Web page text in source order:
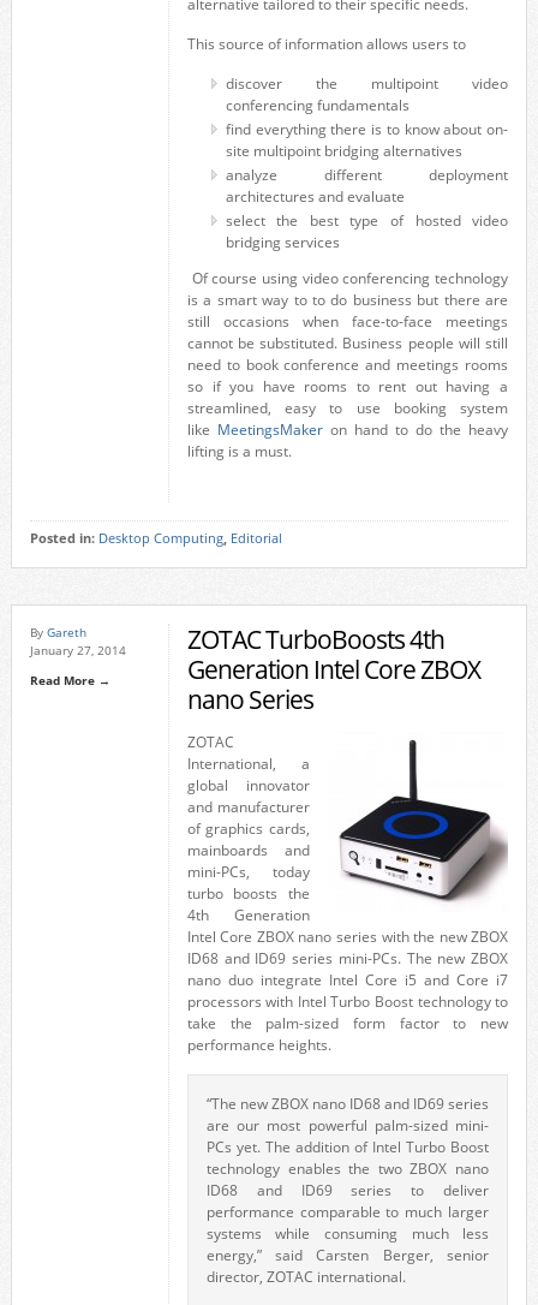
alternative tailored to their specific needs.
This source of information allows users to
discover the multipoint video
conferencing fundamentals
find everything there is to know about on-
site multipoint bridging alternatives
analyze different deployment
architectures and evaluate
select the best type of hosted video
bridging services
Of course using video conferencing technology
is a smart way to to do business but there are
still occasions when face-to-face meetings
cannot be substituted. Business people will still
need to book conference and meetings rooms
so if you have rooms to rent out having a
streamlined, easy to use booking system
like MeetingsMakeron hand to do the heavy
lifting is a must.
Posted in: Desktop Computing, Editorial
By Gareth
January 27, 2014
Read More →
ZOTAC TurboBoosts 4th
Generation Intel Core ZBOX
nano Series
ZOTAC
International, a
global innovator
and manufacturer
of graphics cards,
mainboards and
mini-PCs, today
turbo boosts the
4th Generation
Intel Core ZBOX nano series with the new ZBOX
ID68 and ID69 series mini-PCs. The new ZBOX
nano duo integrate Intel Core i5 and Core i7
processors with Intel Turbo Boost technology to
take the palm-sized form factor to new
performance heights.
“The new ZBOX nano ID68 and ID69 series
are our most powerful palm-sized mini-
PCs yet. The addition of Intel Turbo Boost
technology enables the two ZBOX nano
ID68 and ID69 series to deliver
performance comparable to much larger
systems while consuming much less
energy,” said Carsten Berger, senior
director, ZOTAC international.